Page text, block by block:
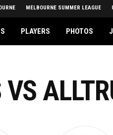
MELBOURNE SUMMER LEAGUE
PLAYERS PHOTOS